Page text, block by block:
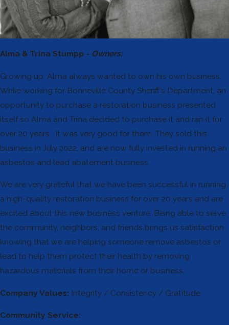
Alma & Trina Stumpp - Owners:
Growing up, Alma always wanted to own his own business.
While working for Bonneville County Sheriff’s Department, an
opportunity to purchase a restoration business presented
itself so Alma and Trina decided to purchase it and ran it for
over 20 years. It was very good for them. They sold this
business in July 2022, and are now fully invested in running an
asbestos and lead abatement business.
We are very grateful that we have been successful in running
a high-quality restoration business for over 20 years and are
excited about this new business venture. Being able to serve
the community, neighbors, and friends brings us satisfaction
knowing that we are helping someone remove asbestos or
lead to help them protect their health by removing
hazardous materials from their home or business.
Company Values: Integrity / Consistency / Gratitude
Community Service: